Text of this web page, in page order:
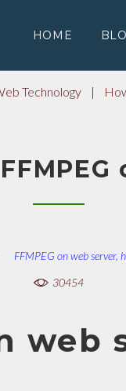
HOME
Technology |
FFMPEG on web server,
30454
web